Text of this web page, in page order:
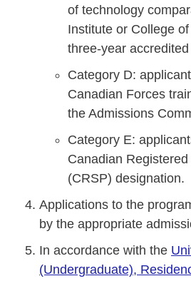
of technology
Institute or College
three-year
Category D:
Canadian Forces
the Admissions
Category E:
Canadian
(CRSP) designation.
Applications to the
by the appropriate
In accordance with the
(Undergraduate),